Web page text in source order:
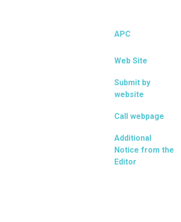
APC
Web Site
Submit by
website
Call webpage
Additional
Notice from the
Editor